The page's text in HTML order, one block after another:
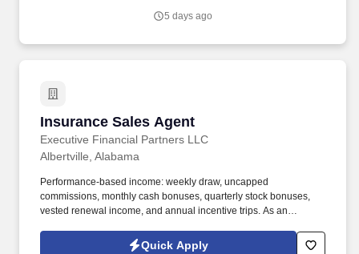
5 days ago
Insurance Sales Agent
Executive Financial Partners LLC
Insurance Sales Agent
Albertville, Alabama
Performance-based income: weekly draw, uncapped
commissions, monthly cash bonuses, quarterly stock bonuses,
vested renewal income, and annual incentive trips. As an
territoryclosing deals, building strong relationships with business
Quick Apply